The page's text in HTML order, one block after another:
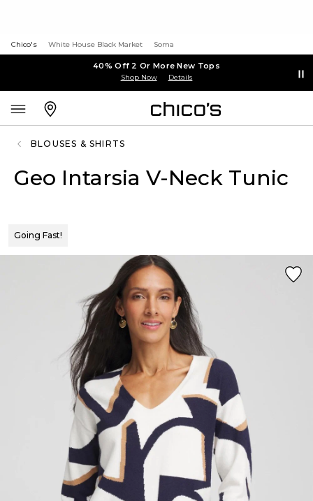
Chico's White House Black Market Soma
40% Off 2 Or More New Tops
Shop Now Details
BLOUSES & SHIRTS
Geo Intarsia V-Neck Tunic
Going Fast!